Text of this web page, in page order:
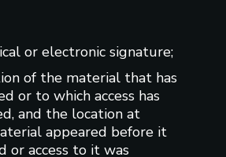
or electronic signature;
of the material that has
or to which access has
and the location at
appeared before it
or access to it was